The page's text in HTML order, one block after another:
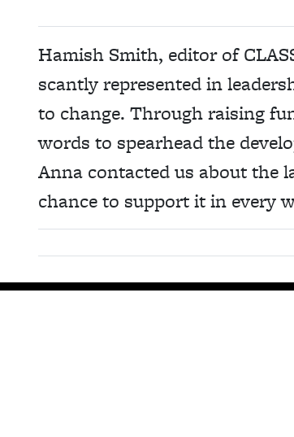
Hamish Smith, editor of
scantly represented in
to change. Through raising
words to spearhead the
Anna contacted us about the
chance to support it in every